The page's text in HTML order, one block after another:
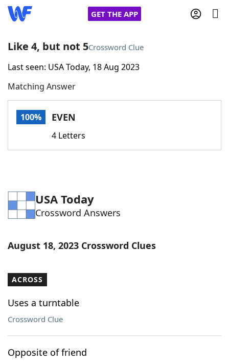
GET THE APP
Home
Words With FriendsCheat
Word Games Helpers
Word ListMaker
Our Brands
Like 4, but not 5Crossword Clue
Last seen: USA Today, 18 Aug 2023
Matching Answer
100% EVEN
4 Letters
USA Today
Crossword Answers
August 18, 2023 Crossword Clues
ACROSS
Uses a turntable
Crossword Clue
Opposite of friend